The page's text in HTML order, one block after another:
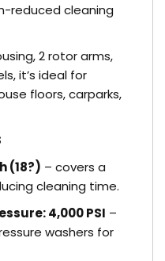
reduced cleaning
2 rotor arms,
it’s ideal for
floors, carparks,
(18?) – covers a
cleaning time.
4,000 PSI –
washers for